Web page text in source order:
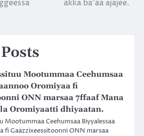
akka ba’aa ajajee.
Mootummaa Ceehumsaa
Oromiyaa fi
ONN marsaa 7ffaaf Mana
Oromiyaatti dhiyaatan.
Mootummaa Ceehumsaa Biyyalessaa
fi Gaazzixeessitoonni ONN marsaa